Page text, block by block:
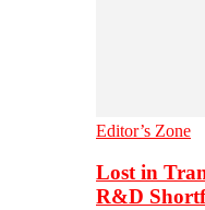
Editor’s Zone
Lost in
R&D